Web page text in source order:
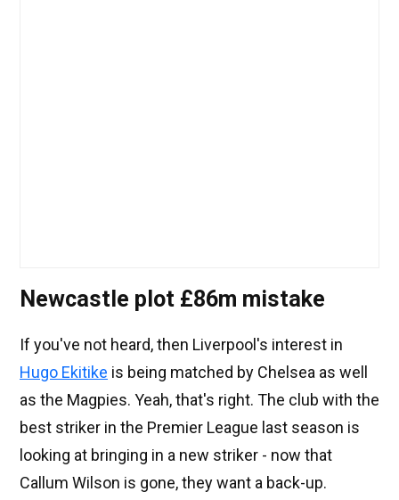
Newcastle plot £86m mistake
If you've not heard, then Liverpool's interest in
Hugo Ekitike is being matched by Chelsea as well
as the Magpies. Yeah, that's right. The club with the
best striker in the Premier League last season is
looking at bringing in a new striker - now that
Callum Wilson is gone, they want a back-up.